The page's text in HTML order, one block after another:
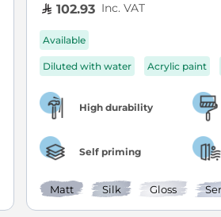
102.93 Inc. VAT
Available
Diluted with water Acrylic paint
High durability
Self priming
Matt Silk Gloss